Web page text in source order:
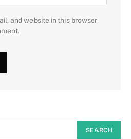
and website in this browser